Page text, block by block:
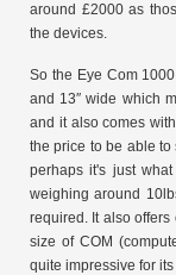
around £2000 as
the devices.
So the Eye Com
and 13″ wide which
and it also comes
the price to be able to
perhaps it's just
weighing around
required. It also
size of COM
quite impressive for